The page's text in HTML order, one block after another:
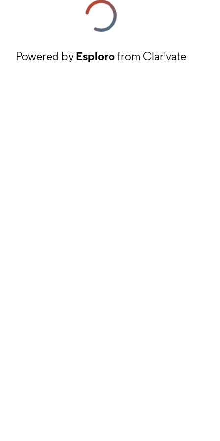
Powered byEsplorofrom Clarivate